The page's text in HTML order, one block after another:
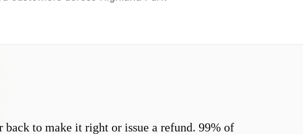
to make it right or issue a refund. 99% of